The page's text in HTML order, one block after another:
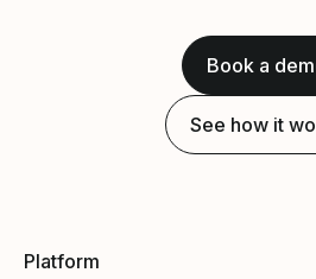
Book a
See how it
Platform